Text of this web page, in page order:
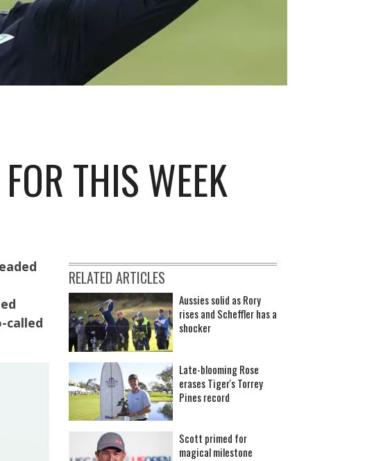
THIS WEEK
called
RELATED ARTICLES
Aussies solid as Rory
rises and Scheffler has a
shocker
Late-blooming Rose
erases Tiger's Torrey
Pines record
Scott primed for
magical milestone